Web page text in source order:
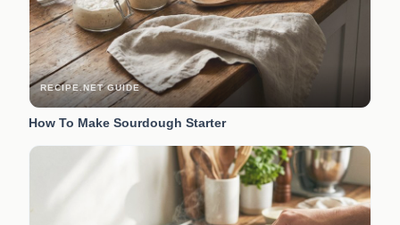
RECIPE.NET GUIDE
How To Make Sourdough Starter